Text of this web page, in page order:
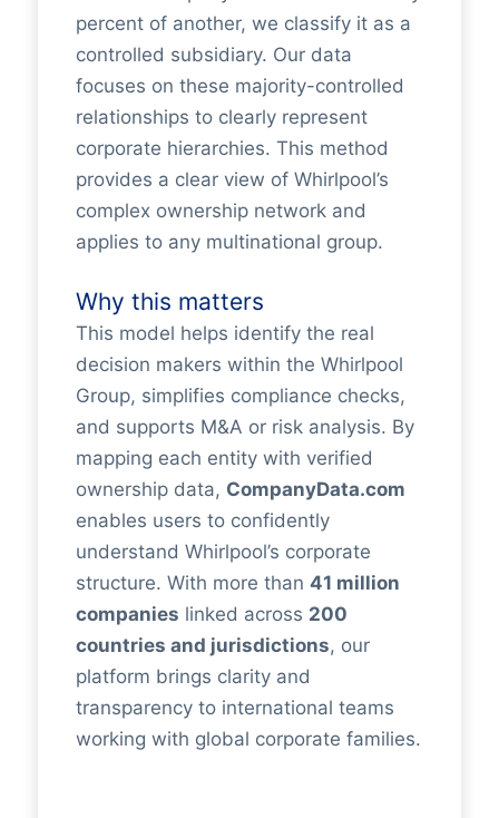
percent of another, we classify it as a
controlled subsidiary. Our data
focuses on these majority-controlled
relationships to clearly represent
corporate hierarchies. This method
provides a clear view of Whirlpool’s
complex ownership network and
applies to any multinational group.
Why this matters
This model helps identify the real
decision makers within the Whirlpool
Group, simplifies compliance checks,
and supports M&A or risk analysis. By
mapping each entity with verified
ownership data, CompanyData.com
enables users to confidently
understand Whirlpool’s corporate
structure. With more than 41 million
companies linked across 200
countries and jurisdictions, our
platform brings clarity and
transparency to international teams
working with global corporate families.